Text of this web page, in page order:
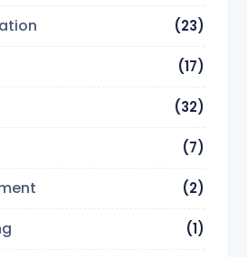
(23)
(17)
(32)
(7)
(2)
(1)